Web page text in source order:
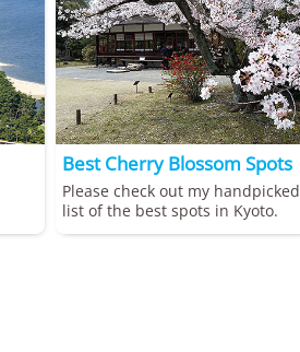
Best Cherry Blossom Spots
Please check out my handpicked
list of the best spots in Kyoto.